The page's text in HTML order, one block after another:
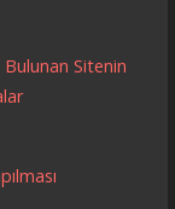
Sitenin